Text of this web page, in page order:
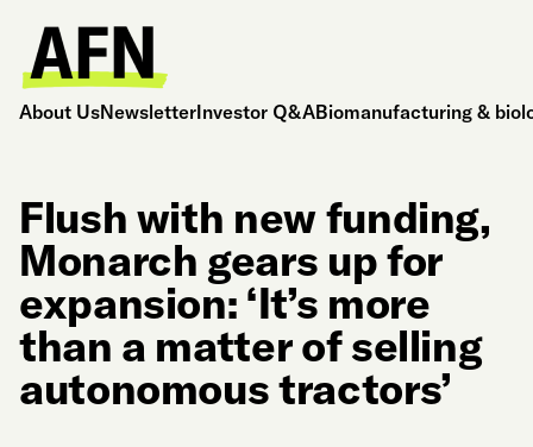
About UsNewsletterInvestor Q&ABiomanufacturing &
Flush with new funding,
Monarch gears up for
expansion: ‘It’s more
than a matter of selling
autonomous tractors’